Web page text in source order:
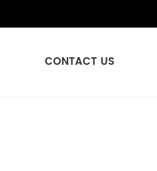
CONTACT US